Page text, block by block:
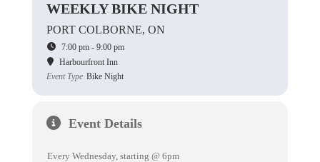
WEEKLY BIKE NIGHT
PORT COLBORNE, ON
7:00 pm - 9:00 pm
Harbourfront Inn
Event Type Bike Night
Event Details
Every Wednesday, starting @ 6pm